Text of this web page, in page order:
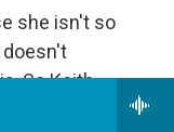
she isn't so
doesn't
So Keith
Enquirer and